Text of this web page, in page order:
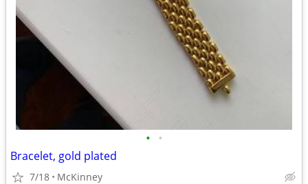
• •
Bracelet, gold plated
7/18 McKinney